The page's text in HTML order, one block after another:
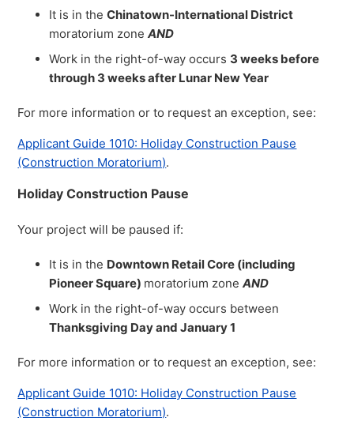
It is in theChinatown-International District
moratorium zoneAND
Work in the right-of-way occurs 3 weeks before
through 3 weeks after Lunar New Year
For more information or to request an exception, see:
Applicant Guide 1010: Holiday Construction Pause
(Construction Moratorium).
Holiday Construction Pause
Your project will be paused if:
It is in the Downtown Retail Core (including
Pioneer Square) moratorium zoneAND
Work in the right-of-way occurs between
Thanksgiving Day and January 1
For more information or to request an exception, see:
Applicant Guide 1010: Holiday Construction Pause
(Construction Moratorium).